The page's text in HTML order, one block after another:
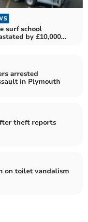
surf school
by £10,000
arrested
in Plymouth
theft reports
on toilet vandalism